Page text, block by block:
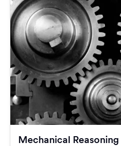
Mechanical Reasoning